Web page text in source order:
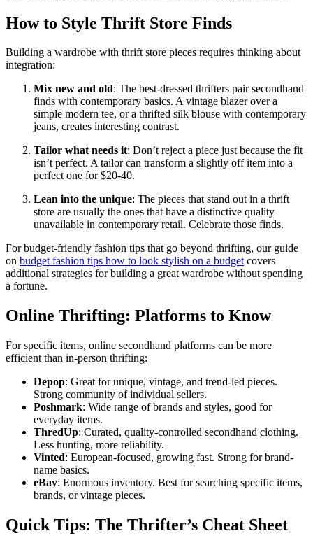
How to Style Thrift Store Finds
Building a wardrobe with thrift store pieces requires thinking about
integration:
Mix new and old: The best-dressed thrifters pair secondhand
finds with contemporary basics. A vintage blazer over a
simple modern tee, or a thrifted silk blouse with contemporary
jeans, creates interesting contrast.
Tailor what needs it: Don’t reject a piece just because the fit
isn’t perfect. A tailor can transform a slightly off item into a
perfect one for $20-40.
Lean into the unique: The pieces that stand out in a thrift
store are usually the ones that have a distinctive quality
unavailable in contemporary retail. Celebrate those finds.
For budget-friendly fashion tips that go beyond thrifting, our guide
on budget fashion tips how to look stylish on a budgetcovers
additional strategies for building a great wardrobe without spending
a fortune.
Online Thrifting: Platforms to Know
For specific items, online secondhand platforms can be more
efficient than in-person thrifting:
Depop: Great for unique, vintage, and trend-led pieces.
Strong community of individual sellers.
Poshmark: Wide range of brands and styles, good for
everyday items.
ThredUp: Curated, quality-controlled secondhand clothing.
Less hunting, more reliability.
Vinted: European-focused, growing fast. Strong for brand-
name basics.
eBay: Enormous inventory. Best for searching specific items,
brands, or vintage pieces.
Quick Tips: The Thrifter’s Cheat Sheet